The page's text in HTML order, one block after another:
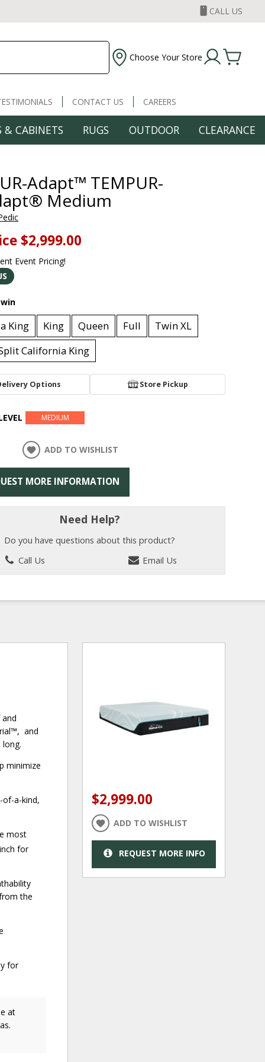
CALL US
Choose Your Store
CONTACT US CAREERS
& CABINETS RUGS OUTDOOR CLEARANCE
Adapt™ TEMPUR-
Medium
$2,999.00
Event Pricing!
King King Queen Full
Twin XL
California King
Options Store Pickup
MEDIUM
ADD TO WISHLIST
MORE INFORMATION
Need Help?
Do you have questions about this product?
Call Us
Email Us
and
minimize
of-a-kind,
most
for
the
for
at
$2,999.00
ADD TO WISHLIST
REQUEST MORE INFO